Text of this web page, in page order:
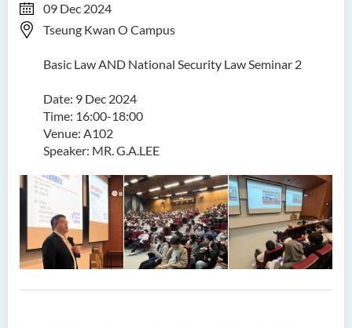
09 Dec 2024
Tseung Kwan O Campus
Basic Law AND National Security Law Seminar 2
Date: 9 Dec 2024
Time: 16:00-18:00
Venue: A102
Speaker: MR. G.A.LEE